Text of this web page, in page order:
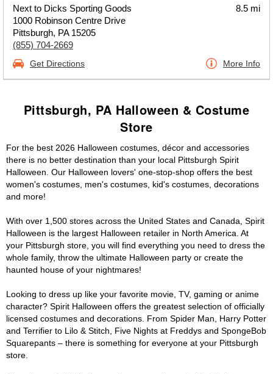
Next to Dicks Sporting Goods
1000 Robinson Centre Drive
Pittsburgh, PA 15205
(855) 704-2669
8.5 mi
Get Directions More Info
Pittsburgh, PA Halloween & Costume
Store
For the best 2026 Halloween costumes, décor and accessories
there is no better destination than your local Pittsburgh Spirit
Halloween. Our Halloween lovers' one-stop-shop offers the best
women's costumes, men's costumes, kid's costumes, decorations
and more!
With over 1,500 stores across the United States and Canada, Spirit
Halloween is the largest Halloween retailer in North America. At
your Pittsburgh store, you will find everything you need to dress the
whole family, throw the ultimate Halloween party or create the
haunted house of your nightmares!
Looking to dress up like your favorite movie, TV, gaming or anime
character? Spirit Halloween offers the greatest selection of officially
licensed costumes and decorations. From Spider Man, Harry Potter
and Terrifier to Lilo & Stitch, Five Nights at Freddys and SpongeBob
Squarepants – there is something for everyone at your Pittsburgh
store.